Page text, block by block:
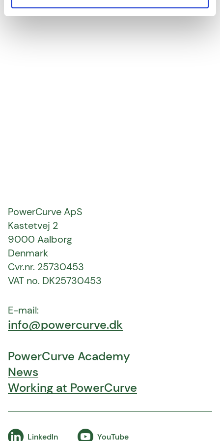
consultancy services.
PowerCurve ApS
Kastetvej 2
9000 Aalborg
Denmark
Cvr.nr. 25730453
VAT no. DK25730453
E-mail:
info@powercurve.dk
PowerCurve Academy
News
Working at PowerCurve
LinkedIn YouTube